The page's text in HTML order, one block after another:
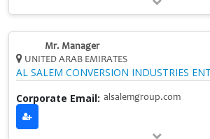
Mr. Manager
UNITED ARAB EMIRATES
AL SALEM CONVERSION INDUSTRIES
Corporate Email: alsalemgroup.com